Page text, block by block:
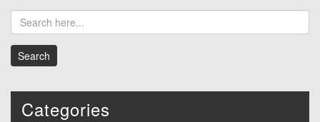
Categories